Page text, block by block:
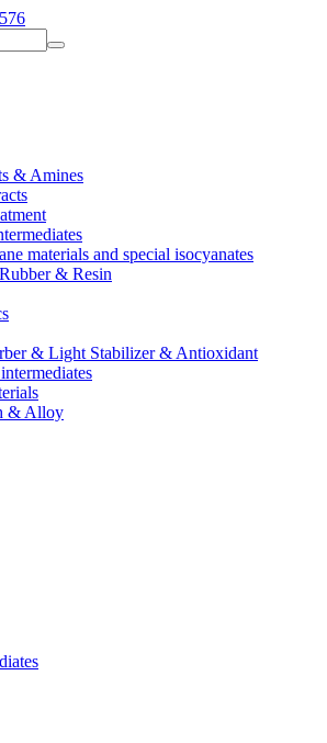
& Amines
materials and special isocyanates
& Resin
& Light Stabilizer & Antioxidant
& Alloy